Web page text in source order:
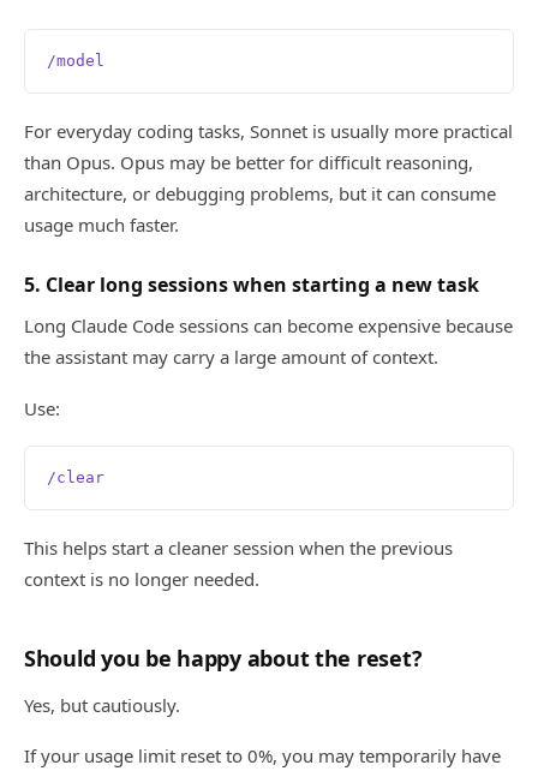
/model
For everyday coding tasks, Sonnet is usually more practical
than Opus. Opus may be better for difficult reasoning,
architecture, or debugging problems, but it can consume
usage much faster.
5. Clear long sessions when starting a new task
Long Claude Code sessions can become expensive because
the assistant may carry a large amount of context.
Use:
/clear
This helps start a cleaner session when the previous
context is no longer needed.
Should you be happy about the reset?
Yes, but cautiously.
If your usage limit reset to 0%, you may temporarily have